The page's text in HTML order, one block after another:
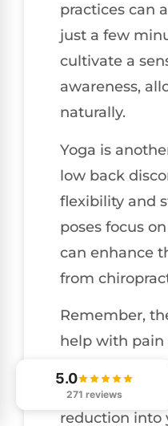
practices can
just a few
cultivate a
awareness,
naturally.
Yoga is
low back
flexibility and
poses focus
can enhance
from
Remember,
help with
to your
integrating
reduction into
5.0
271 reviews